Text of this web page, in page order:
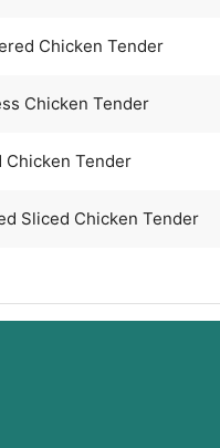
Chicken Tender
Chicken Tender
Chicken Tender
Sliced Chicken Tender